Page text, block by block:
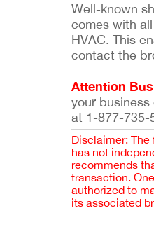
Well-known
comes with
HVAC. This
contact the
Attention
your
at 1-877-735-
Disclaimer: The
has not
recommends
transaction.
authorized to
its associated